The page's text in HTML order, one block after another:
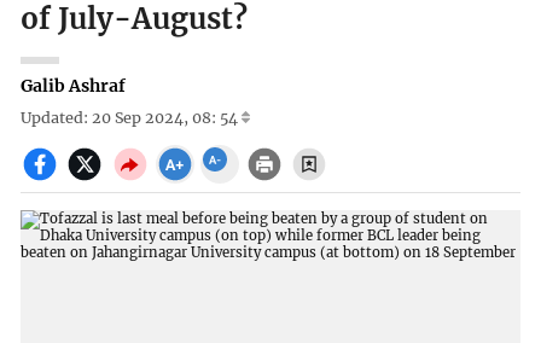
of July-August?
Galib Ashraf
Updated: 20 Sep 2024, 08: 54